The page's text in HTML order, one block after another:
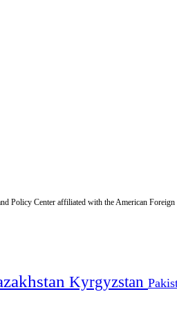
Policy Center affiliated with the American
Kyrgyzstan